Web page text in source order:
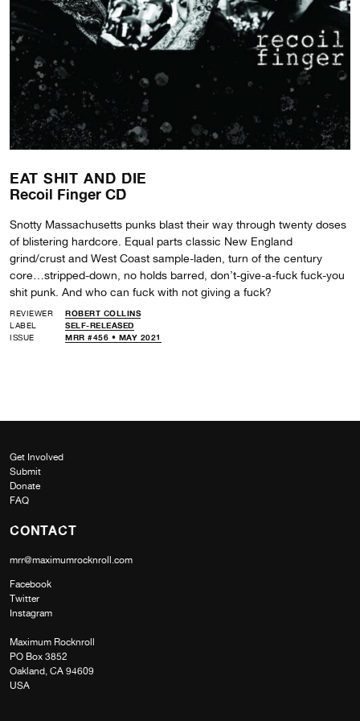
EAT SHIT AND DIE
Recoil Finger CD
Snotty Massachusetts punks blast their way through twenty doses
of blistering hardcore. Equal parts classic New England
grind/crust and West Coast sample-laden, turn of the century
core…stripped-down, no holds barred, don’t-give-a-fuck fuck-you
shit punk. And who can fuck with not giving a fuck?
REVIEWER
ROBERT COLLINS
LABEL
SELF-RELEASED
ISSUE
MRR #456 • MAY 2021
Get Involved
Submit
Donate
FAQ
CONTACT
mrr@maximumrocknroll.com
Facebook
Twitter
Instagram
Maximum Rocknroll
PO Box 3852
Oakland, CA 94609
USA